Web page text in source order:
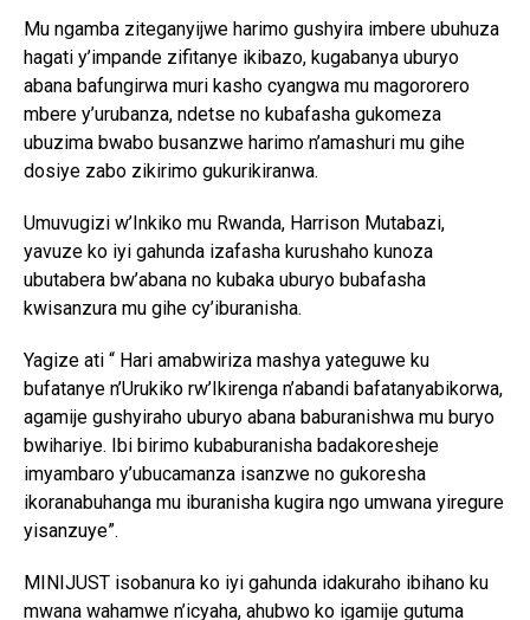
Mu ngamba ziteganyijwe harimo gushyira imbere ubuhuza
hagati y’impande zifitanye ikibazo, kugabanya uburyo
abana bafungirwa muri kasho cyangwa mu magororero
mbere y’urubanza, ndetse no kubafasha gukomeza
ubuzima bwabo busanzwe harimo n’amashuri mu gihe
dosiye zabo zikirimo gukurikiranwa.
Umuvugizi w’Inkiko mu Rwanda, Harrison Mutabazi,
yavuze ko iyi gahunda izafasha kurushaho kunoza
ubutabera bw’abana no kubaka uburyo bubafasha
kwisanzura mu gihe cy’iburanisha.
Yagize ati “ Hari amabwiriza mashya yateguwe ku
bufatanye n’Urukiko rw’Ikirenga n’abandi bafatanyabikorwa,
agamije gushyiraho uburyo abana baburanishwa mu buryo
bwihariye. Ibi birimo kubaburanisha badakoresheje
imyambaro y’ubucamanza isanzwe no gukoresha
ikoranabuhanga mu iburanisha kugira ngo umwana yiregure
yisanzuye”.
MINIJUST isobanura ko iyi gahunda idakuraho ibihano ku
mwana wahamwe n’icyaha, ahubwo ko igamije gutuma